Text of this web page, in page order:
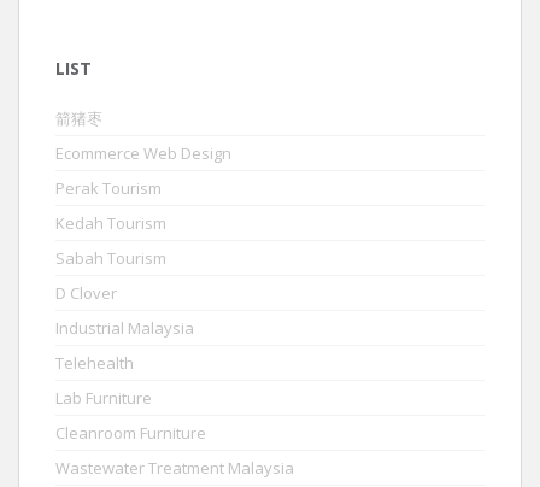
LIST
箭猪枣
Ecommerce Web Design
Perak Tourism
Kedah Tourism
Sabah Tourism
D Clover
Industrial Malaysia
Telehealth
Lab Furniture
Cleanroom Furniture
Wastewater Treatment Malaysia